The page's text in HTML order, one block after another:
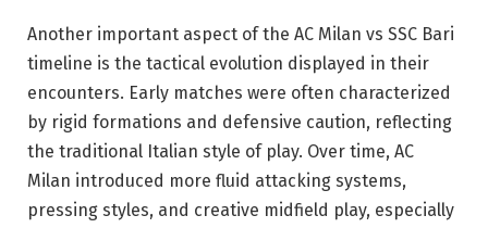
Another important aspect of the AC Milan vs SSC Bari
timeline is the tactical evolution displayed in their
encounters. Early matches were often characterized
by rigid formations and defensive caution, reflecting
the traditional Italian style of play. Over time, AC
Milan introduced more fluid attacking systems,
pressing styles, and creative midfield play, especially